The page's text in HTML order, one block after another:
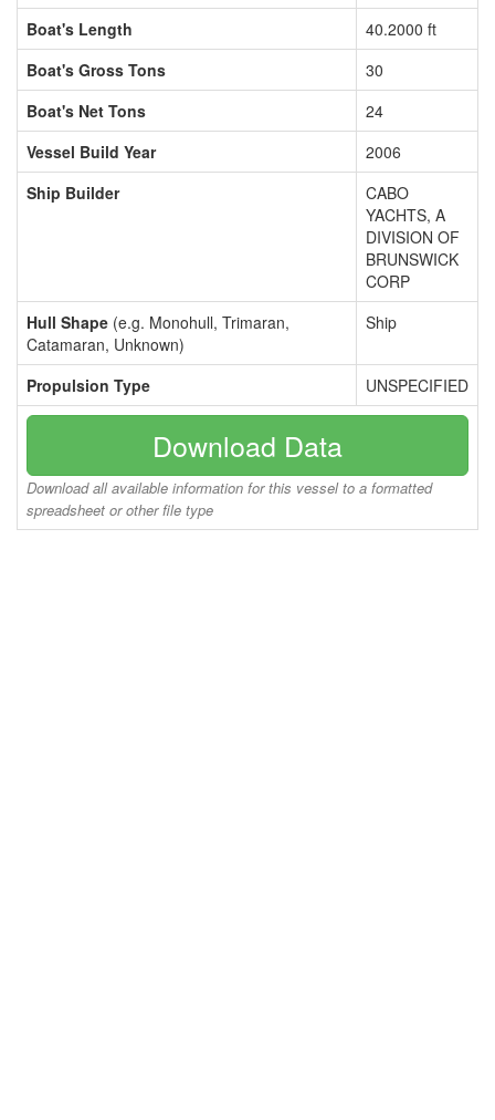
Boat's Length
40.2000 ft
Boat's Gross Tons
30
Boat's Net Tons
24
Vessel Build Year
2006
Ship Builder
CABO
YACHTS, A
DIVISION OF
BRUNSWICK
CORP
Hull Shape (e.g. Monohull, Trimaran,
Catamaran, Unknown)
Ship
Propulsion Type UNSPECIFIED
Download Data
Download all available information for this vessel to a formatted
spreadsheet or other file type